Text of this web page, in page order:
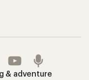
& adventure